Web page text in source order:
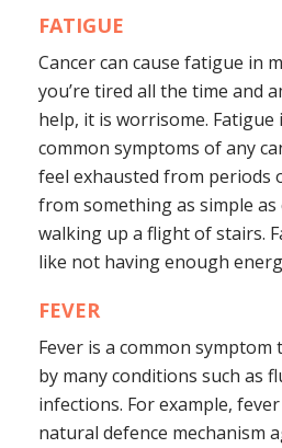
FATIGUE
Cancer can cause fatigue in
you’re tired all the time and
help, it is worrisome.
common symptoms of any
feel exhausted from periods
from something as simple
walking up a flight of stairs.
like not having enough
FEVER
Fever is a common symptom
by many conditions such as
infections. For example, fever
natural defence mechanism